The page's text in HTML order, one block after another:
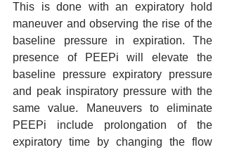
This is done with an expiratory hold
maneuver and observing the rise of the
baseline pressure in expiration. The
presence of PEEPi will elevate the
baseline pressure expiratory pressure
and peak inspiratory pressure with the
same value. Maneuvers to eliminate
PEEPi include prolongation of the
expiratory time by changing the flow